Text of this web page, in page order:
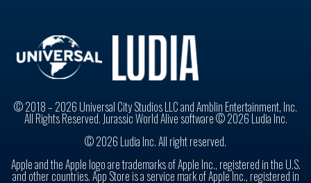
© 2018 – 2026 Universal City Studios LLC and Amblin Entertainment, Inc.
All Rights Reserved. Jurassic World Alive software © 2026 Ludia Inc.
© 2026 Ludia Inc. All right reserved.
Apple and the Apple logo are trademarks of Apple Inc., registered in the U.S.
and other countries. App Store is a service mark of Apple Inc., registered in